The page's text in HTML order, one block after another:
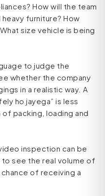
How will the team
furniture? How
size vehicle is being
to judge the
whether the company
in a realistic way. A
ho jayega” is less
of packing, loading and
inspection can be
see the real volume of
of receiving a